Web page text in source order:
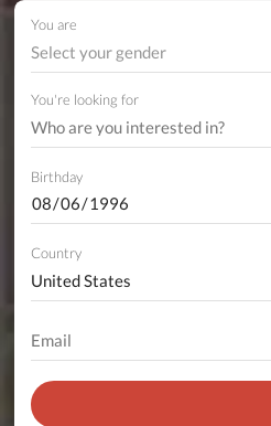
You are
Select your gender
You're looking for
Birthday
Country